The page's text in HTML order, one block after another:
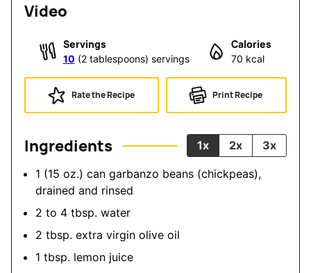
Video
Servings
10 (2 tablespoons) servings
Calories
70 kcal
Rate the Recipe Print Recipe
Ingredients 1x 2x 3x
1 (15 oz.) can garbanzo beans (chickpeas),
drained and rinsed
2 to 4 tbsp. water
2 tbsp. extra virgin olive oil
1 tbsp. lemon juice